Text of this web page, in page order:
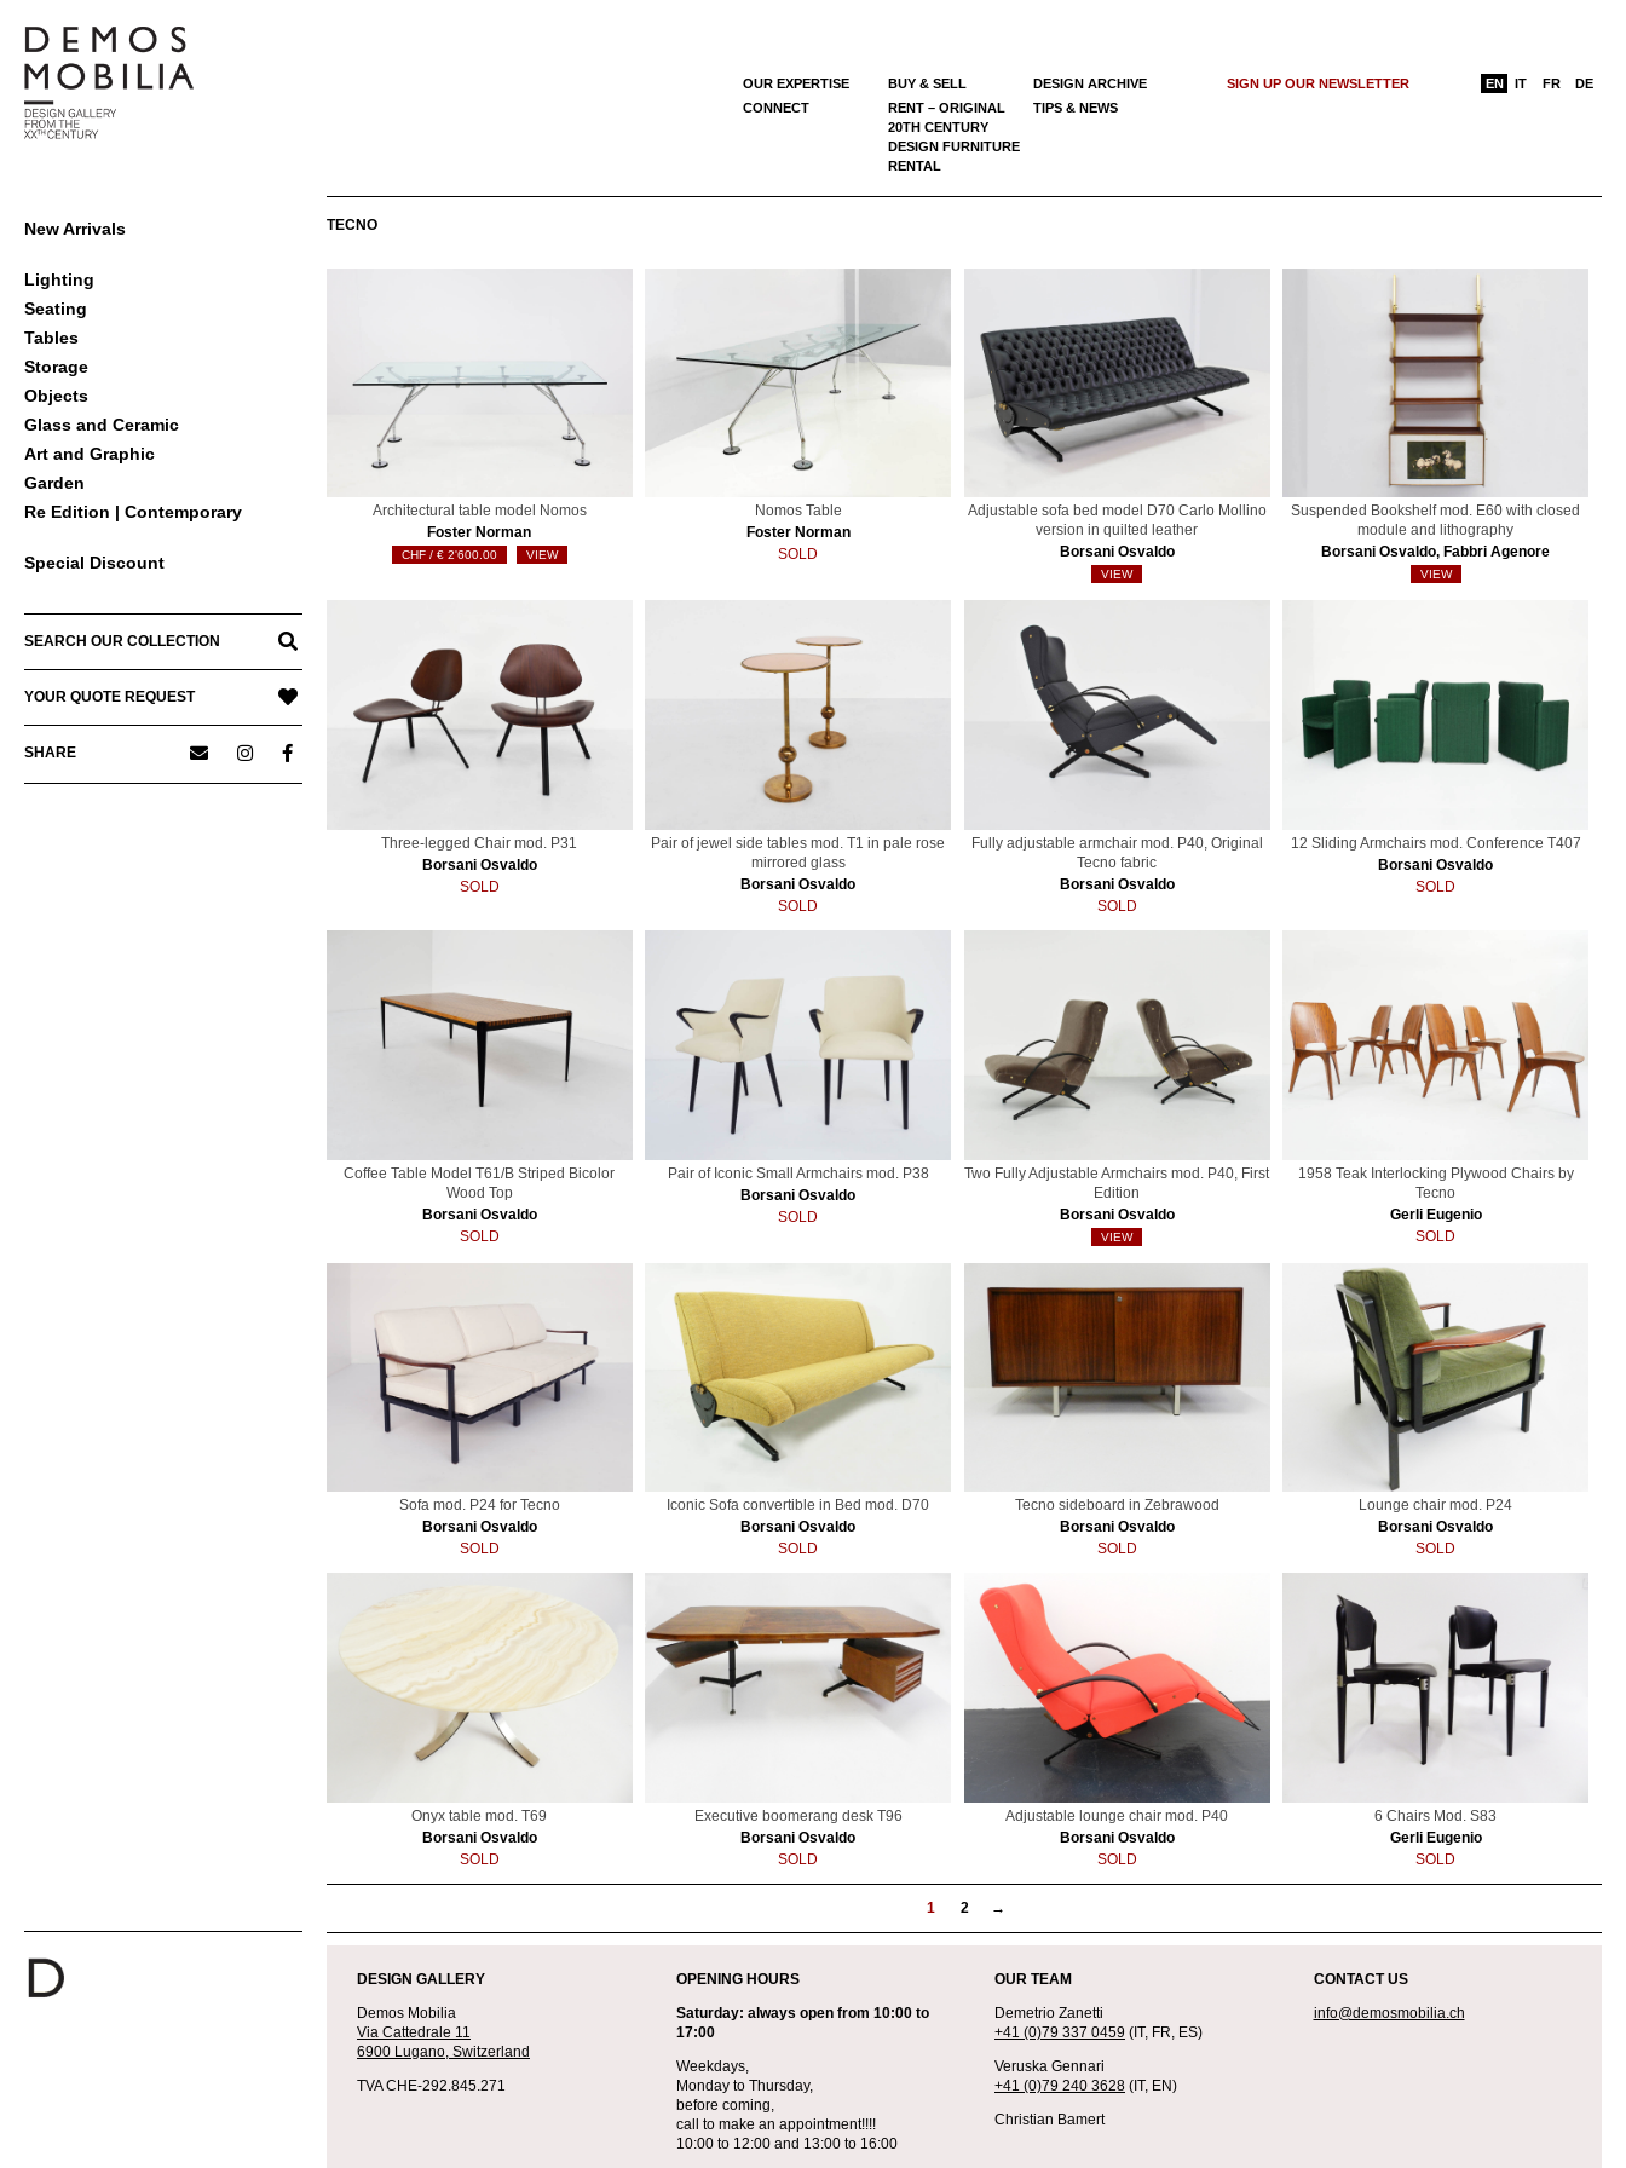
content
Primary
Menu
New Arrivals
Lighting
Seating
Tables
Storage
Objects
Glass and Ceramic
Art and Graphic
Garden
Re Edition | Contemporary
Special Discount
SEARCH OUR COLLECTION
YOUR QUOTE REQUEST
SHARE
OUR EXPERTISE BUY & SELL DESIGN ARCHIVE
SIGN UP OUR NEWSLETTER
CONNECT
RENT – ORIGINAL
20TH CENTURY
DESIGN FURNITURE
RENTAL
TIPS & NEWS
EN IT FR DE
TECNO
Architectural table model Nomos
Foster Norman
€2'600.00 VIEW
Nomos Table
Foster Norman
SOLD
Adjustable sofa bed model D70 Carlo Mollino
version in quilted leather
Borsani Osvaldo
VIEW
Suspended Bookshelf mod. E60 with closed
module and lithography
Borsani Osvaldo, Fabbri Agenore
VIEW
Three-legged Chair mod. P31
Borsani Osvaldo
SOLD
Pair of jewel side tables mod. T1 in pale rose
mirrored glass
Borsani Osvaldo
SOLD
Fully adjustable armchair mod. P40, Original
Tecno fabric
Borsani Osvaldo
SOLD
12 Sliding Armchairs mod. Conference T407
Borsani Osvaldo
SOLD
Coffee Table Model T61/B Striped Bicolor
Wood Top
Borsani Osvaldo
SOLD
Pair of Iconic Small Armchairs mod. P38
Borsani Osvaldo
SOLD
Two Fully Adjustable Armchairs mod. P40, First
Edition
Borsani Osvaldo
VIEW
1958 Teak Interlocking Plywood Chairs by
Tecno
Gerli Eugenio
SOLD
Sofa mod. P24 for Tecno
Borsani Osvaldo
SOLD
Iconic Sofa convertible in Bed mod. D70
Borsani Osvaldo
SOLD
Tecno sideboard in Zebrawood
Borsani Osvaldo
SOLD
Lounge chair mod. P24
Borsani Osvaldo
SOLD
Onyx table mod. T69
Borsani Osvaldo
SOLD
Executive boomerang desk T96
Borsani Osvaldo
SOLD
Adjustable lounge chair mod. P40
Borsani Osvaldo
SOLD
6 Chairs Mod. S83
Gerli Eugenio
SOLD
1 2 →
DESIGN GALLERY
Demos Mobilia
Via Cattedrale 11
6900 Lugano, Switzerland
TVA CHE-292.845.271
OPENING HOURS
Saturday: always open from 10:00 to
17:00
Weekdays,
Monday to Thursday,
before coming,
call to make an appointment!!!!
10:00 to 12:00 and 13:00 to 16:00
OUR TEAM
Demetrio Zanetti
+41 (0)79 337 0459 (IT, FR, ES)
Veruska Gennari
+41 (0)79 240 3628 (IT, EN)
Christian Bamert
CONTACT US
info@demosmobilia.ch